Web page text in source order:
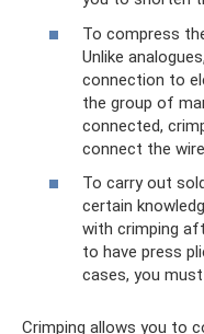
To compress
Unlike
connection to
the group of
connected,
connect the
To carry out
certain
with crimping
to have press
cases, you
Crimping allows you to